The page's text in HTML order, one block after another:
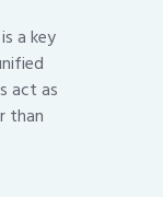
a key
act as
than